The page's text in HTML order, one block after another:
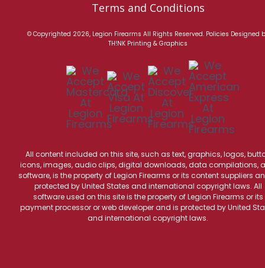
Terms and Conditions
© Copyrighted 2026, Legion Firearms All Rights Reserved. Policies Designed
TH!NK Printing & Graphics
All content included on this site, such as text, graphics, logos,
icons, images, audio clips, digital downloads, data compilations,
software, is the property of Legion Firearms or its content suppliers
protected by United States and international copyright laws. All
software used on this site is the property of Legion Firearms or its
payment processor or web developer and is protected by United
and international copyright laws.